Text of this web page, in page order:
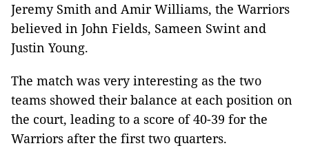
Jeremy Smith and Amir Williams, the Warriors
believed in John Fields, Sameen Swint and
Justin Young.
The match was very interesting as the two
teams showed their balance at each position on
the court, leading to a score of 40-39 for the
Warriors after the first two quarters.